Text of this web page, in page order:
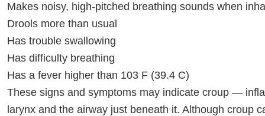
Makes noisy, high-pitched breathing sounds when
Drools more than usual
Has trouble swallowing
Has difficulty breathing
Has a fever higher than 103 F (39.4 C)
These signs and symptoms may indicate croup —
larynx and the airway just beneath it. Although croup